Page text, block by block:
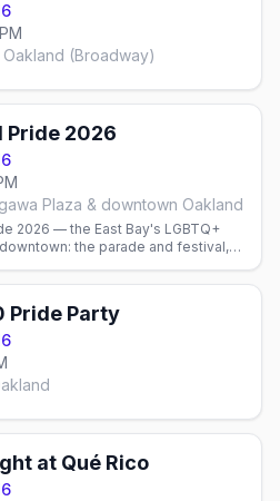
(Broadway)
Pride 2026
Plaza & downtown Oakland
2026 — the East Bay's LGBTQ+
the parade and festival,
Pride Party
at Qué Rico